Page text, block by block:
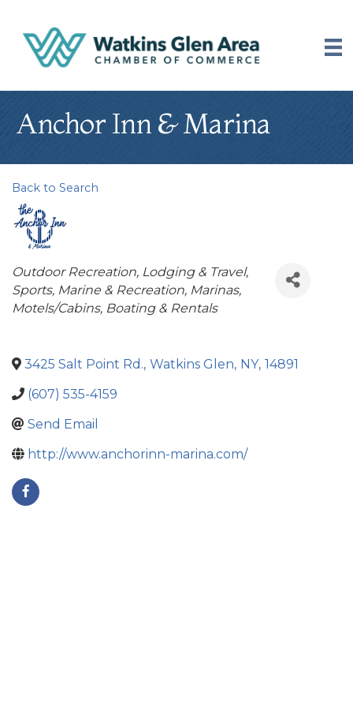
Anchor Inn & Marina
Back to Search
Categories
Outdoor Recreation Lodging & Travel
Sports, Marine & Recreation Marinas
Motels/Cabins Boating & Rentals
3425 Salt Point Rd., Watkins Glen, NY, 14891
(607) 535-4159
Send Email
http://www.anchorinn-marina.com/